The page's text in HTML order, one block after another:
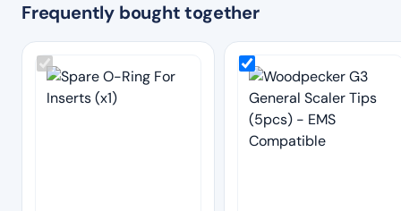
Frequently bought together